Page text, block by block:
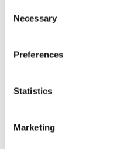
Selection
Necessary
Preferences
Statistics
Marketing
Specifications